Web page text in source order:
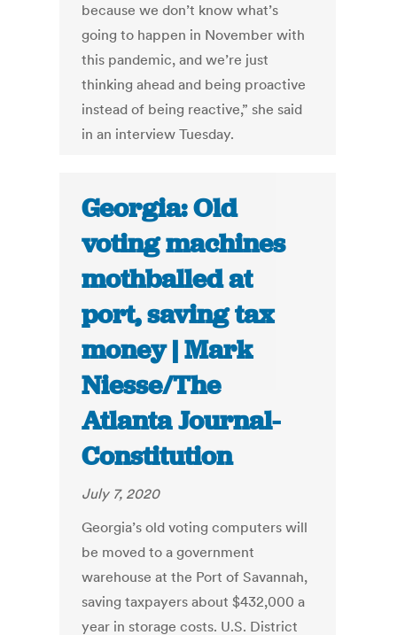
because we don’t know what’s
going to happen in November with
this pandemic, and we’re just
thinking ahead and being proactive
instead of being reactive,” she said
in an interview Tuesday.
Georgia: Old
voting machines
mothballed at
port, saving tax
money | Mark
Niesse/The
Atlanta Journal-
Constitution
July 7, 2020
Georgia’s old voting computers will
be moved to a government
warehouse at the Port of Savannah,
saving taxpayers about $432,000 a
year in storage costs. U.S. District